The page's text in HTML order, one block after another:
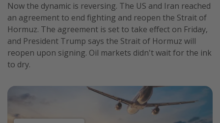
Now the dynamic is reversing. The US and Iran reached
an agreement to end fighting and reopen the Strait of
Hormuz. The agreement is set to take effect on Friday,
and President Trump says the Strait of Hormuz will
reopen upon signing. Oil markets didn't wait for the ink
to dry.